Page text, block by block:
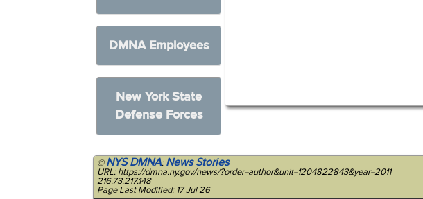
DMNA Employees
New York State
Defense Forces
©NYS DMNA:News Stories
URL: https://dmna.ny.gov/news/?order=author&unit=1204822843&year=2011
216.73.217.148
Page Last Modified: 17 Jul 26